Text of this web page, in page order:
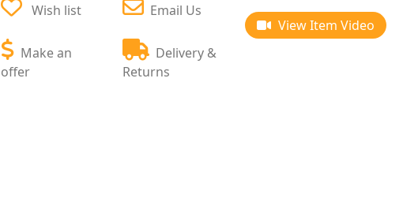
Wish list
Make an
offer
Email Us
Delivery &
Returns
View Item Video